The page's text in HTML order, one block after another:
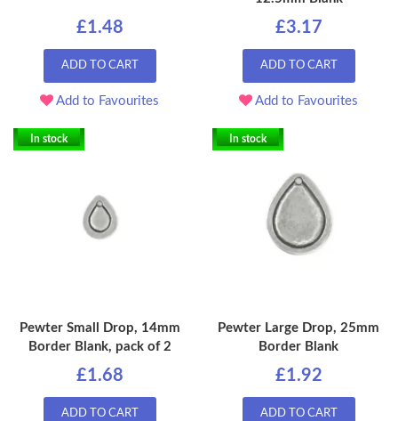
£1.48
ADD TO CART
Add to Favourites
£3.17
ADD TO CART
Add to Favourites
In stock
Pewter Small Drop, 14mm
Border Blank, pack of 2
£1.68
ADD TO CART
In stock
Pewter Large Drop, 25mm
Border Blank
£1.92
ADD TO CART